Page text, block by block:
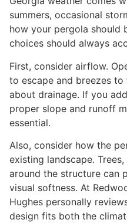
summers, occasional
how your pergola should
choices should always
First, consider airflow.
to escape and breezes
about drainage. If you
proper slope and runoff
essential.
Also, consider how the
existing landscape.
around the structure can
visual softness. At
Hughes personally
design fits both the